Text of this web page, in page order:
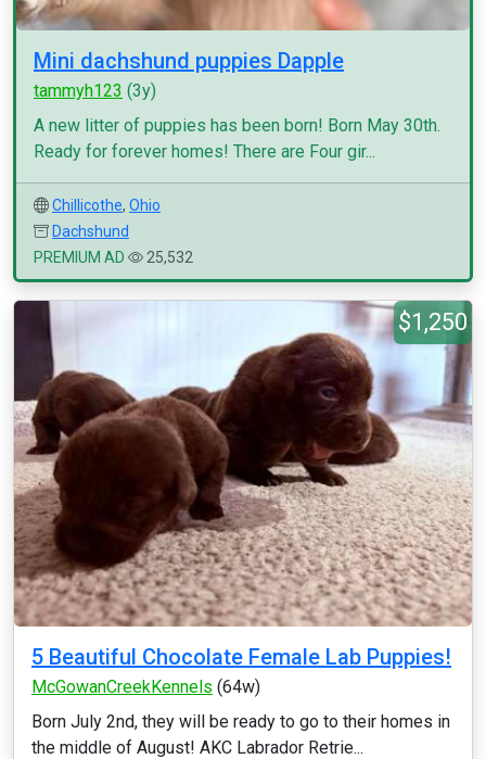
Mini dachshund puppies Dapple
tammyh123 (3y)
A new litter of puppies has been born! Born May 30th.
Ready for forever homes! There are Four gir...
Chillicothe, Ohio
Dachshund
PREMIUM AD
25,532
$1,250
5 Beautiful Chocolate Female Lab Puppies!
McGowanCreekKennels (64w)
Born July 2nd, they will be ready to go to their homes in
the middle of August! AKC Labrador Retrie...